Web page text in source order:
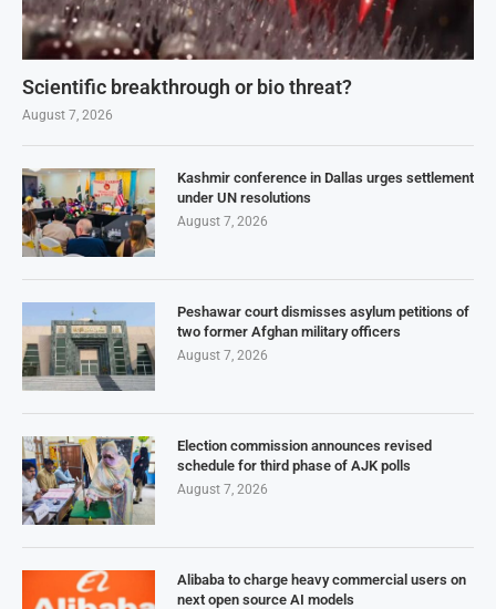
Scientific breakthrough or bio threat?
August 7, 2026
Kashmir conference in Dallas urges settlement
under UN resolutions
August 7, 2026
Peshawar court dismisses asylum petitions of
two former Afghan military officers
August 7, 2026
Election commission announces revised
schedule for third phase of AJK polls
August 7, 2026
Alibaba to charge heavy commercial users on
next open source AI models